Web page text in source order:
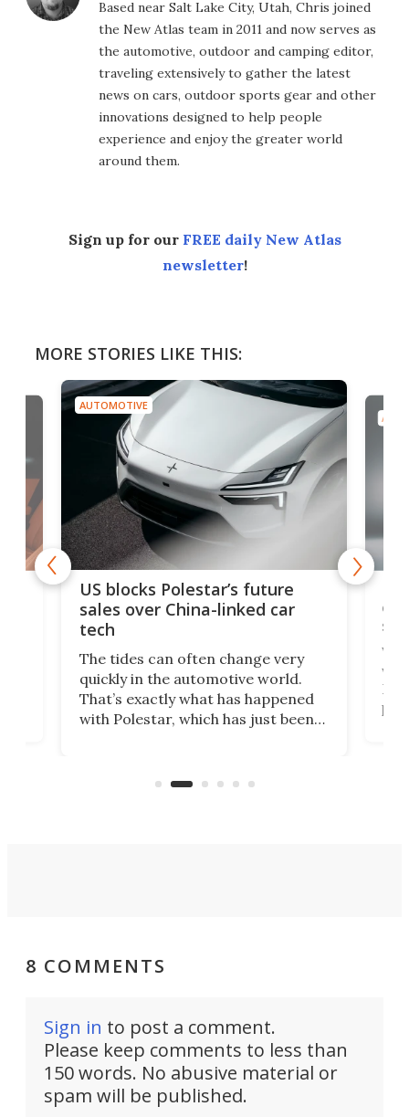
Based near Salt Lake City, Utah, Chris joined
the New Atlas team in 2011 and now serves as
the automotive, outdoor and camping editor,
traveling extensively to gather the latest
news on cars, outdoor sports gear and other
innovations designed to help people
experience and enjoy the greater world
around them.
Sign up for our FREE daily New Atlas
newsletter!
MORE STORIES LIKE THIS:
AUTOMOTIVE
US blocks Polestar’s future
sales over China-linked car
tech
The tides can often change very
quickly in the automotive world.
That’s exactly what has happened
with Polestar, which has just been
Commerce Department.
8 COMMENTS
Sign in to post a comment.
Please keep comments to less than
150 words. No abusive material or
spam will be published.